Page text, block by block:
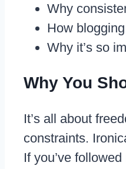
Why
How
Why it’s so
Why You
It’s all about
constraints.
If you’ve